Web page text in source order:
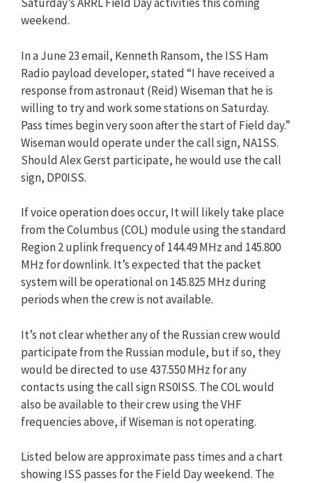
weekend.
In a June 23 email, Kenneth Ransom, the ISS Ham
Radio payload developer, stated “I have received a
response from astronaut (Reid) Wiseman that he is
willing to try and work some stations on Saturday.
Pass times begin very soon after the start of Field day.”
Wiseman would operate under the call sign, NA1SS.
Should Alex Gerst participate, he would use the call
sign, DP0ISS.
If voice operation does occur, It will likely take place
from the Columbus (COL) module using the standard
Region 2 uplink frequency of 144.49 MHz and 145.800
MHz for downlink. It’s expected that the packet
system will be operational on 145.825 MHz during
periods when the crew is not available.
It’s not clear whether any of the Russian crew would
participate from the Russian module, but if so, they
would be directed to use 437.550 MHz for any
contacts using the call sign RS0ISS. The COL would
also be available to their crew using the VHF
frequencies above, if Wiseman is not operating.
Listed below are approximate pass times and a chart
showing ISS passes for the Field Day weekend. The